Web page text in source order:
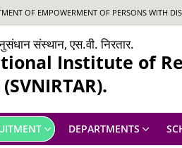
OF EMPOWERMENT OF PERSONS WITH
संस्थान, एस.वी. निरतार.
Institute of
DEPARTMENTS